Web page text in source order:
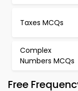
Taxes MCQs
Complex
Numbers MCQs
Free